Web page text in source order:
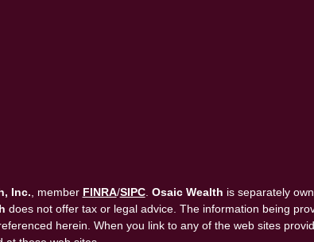
Inc. , member FINRA/SIPC. Osaic Wealth is separately
does not offer tax or legal advice. The information being
herein. When you link to any of the web sites